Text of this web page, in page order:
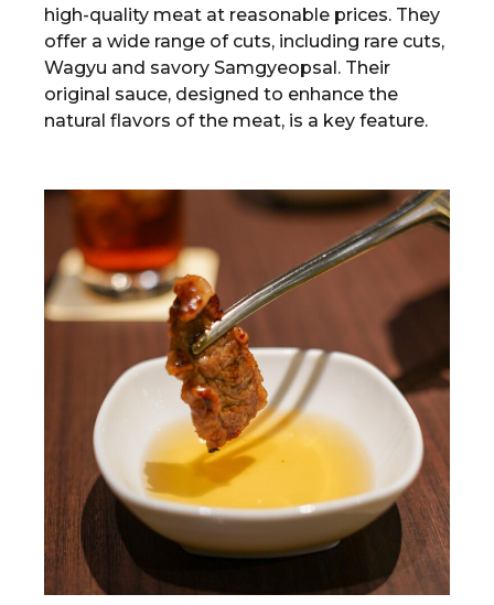
high-quality meat at reasonable prices. They
offer a wide range of cuts, including rare cuts,
Wagyu and savory Samgyeopsal. Their
original sauce, designed to enhance the
natural flavors of the meat, is a key feature.